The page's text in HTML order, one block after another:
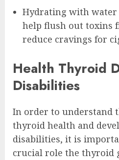
Hydrating with water
help flush out toxins
reduce cravings for
Health Thyroid
Disabilities
In order to understand
thyroid health and
disabilities, it is
crucial role the thyroid